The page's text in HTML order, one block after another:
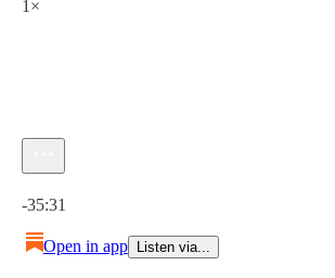
1×
-35:31
Open in app Listen via...